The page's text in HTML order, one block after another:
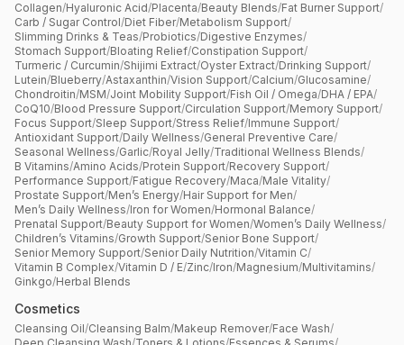
Collagen/Hyaluronic Acid/Placenta/Beauty Blends/Fat Burner Support/
Carb / Sugar Control/Diet Fiber/Metabolism Support/
Slimming Drinks & Teas/Probiotics/Digestive Enzymes/
Stomach Support/Bloating Relief/Constipation Support/
Turmeric / Curcumin/Shijimi Extract/Oyster Extract/Drinking Support/
Lutein/Blueberry/Astaxanthin/Vision Support/Calcium/Glucosamine/
Chondroitin/MSM/Joint Mobility Support/Fish Oil / Omega/DHA / EPA/
CoQ10/Blood Pressure Support/Circulation Support/Memory Support/
Focus Support/Sleep Support/Stress Relief/Immune Support/
Antioxidant Support/Daily Wellness/General Preventive Care/
Seasonal Wellness/Garlic/Royal Jelly/Traditional Wellness Blends/
B Vitamins/Amino Acids/Protein Support/Recovery Support/
Performance Support/Fatigue Recovery/Maca/Male Vitality/
Prostate Support/Men’s Energy/Hair Support for Men/
Men’s Daily Wellness/Iron for Women/Hormonal Balance/
Prenatal Support/Beauty Support for Women/Women’s Daily Wellness/
Children’s Vitamins/Growth Support/Senior Bone Support/
Senior Memory Support/Senior Daily Nutrition/Vitamin C/
Vitamin B Complex/Vitamin D / E/Zinc/Iron/Magnesium/Multivitamins/
Ginkgo/Herbal Blends
Cosmetics
Cleansing Oil/Cleansing Balm/Makeup Remover/Face Wash/